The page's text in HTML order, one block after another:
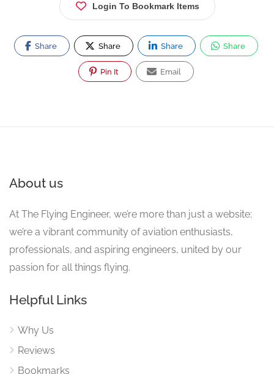
Login To Bookmark Items
Share Share Share Share
Pin It Email
About us
At The Flying Engineer, we’re more than just a website;
we’re a vibrant community of aviation enthusiasts,
professionals, and aspiring engineers, united by our
passion for all things flying.
Helpful Links
Why Us
Reviews
Bookmarks